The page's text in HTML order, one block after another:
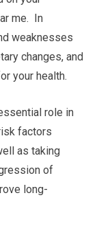
me. In
weaknesses
changes, and
your health.
role in
factors
as taking
of
long-